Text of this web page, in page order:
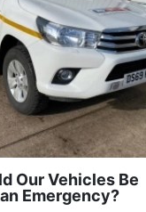
Our Vehicles Be
Emergency?